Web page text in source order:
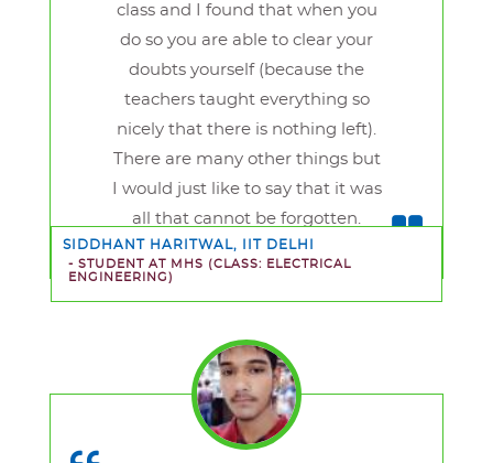
class and I found that when you
do so you are able to clear your
doubts yourself (because the
teachers taught everything so
nicely that there is nothing left).
There are many other things but
I would just like to say that it was
all that cannot be forgotten.
SIDDHANT HARITWAL, IIT DELHI
- STUDENT AT MHS (CLASS: ELECTRICAL
ENGINEERING)